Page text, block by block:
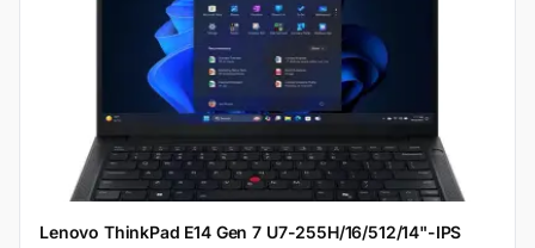
Lenovo ThinkPad E14 Gen 7 U7-255H/16/512/14"-IPS